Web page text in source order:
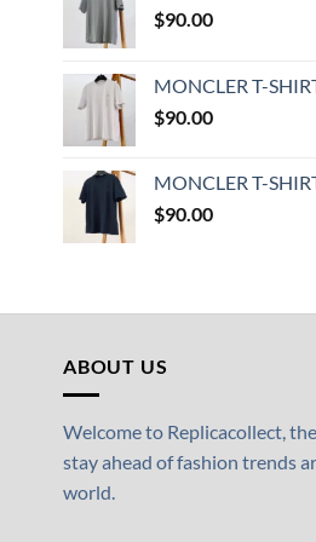
$90.00
MONCLER T-
$90.00
MONCLER T-
$90.00
ABOUT US
Welcome to Replicacollect,
stay ahead of fashion trends
world.